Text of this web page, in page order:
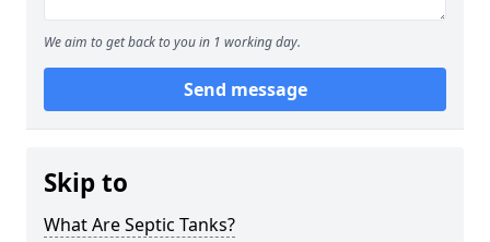
We aim to get back to you in 1 working day.
Send message
Skip to
What Are Septic Tanks?